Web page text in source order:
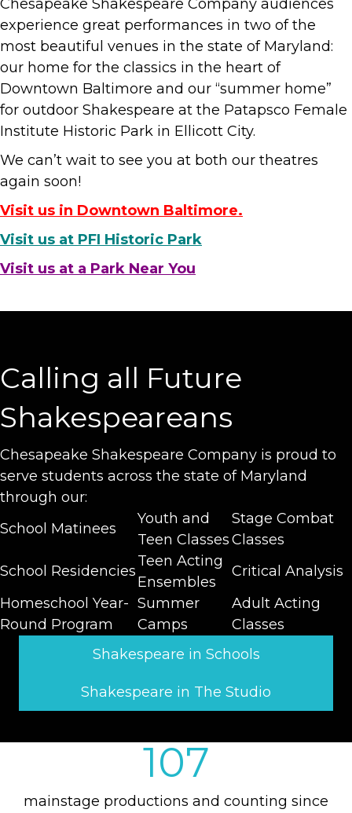
Chesapeake Shakespeare Company audiences
experience great performances in two of the
most beautiful venues in the state of Maryland:
our home for the classics in the heart of
Downtown Baltimore and our “summer home”
for outdoor Shakespeare at the Patapsco Female
Institute Historic Park in Ellicott City.
We can’t wait to see you at both our theatres
again soon!
Visit us in Downtown Baltimore.
Visit us at PFI Historic Park
Visit us at a Park Near You
Calling all Future
Shakespeareans
Chesapeake Shakespeare Company is proud to
serve students across the state of Maryland
through our:
School Matinees
Youth and
Teen Classes
Stage Combat
Classes
School Residencies
Teen Acting
Ensembles
Critical Analysis
Homeschool Year-
Round Program
Summer
Camps
Adult Acting
Classes
Shakespeare in Schools
Shakespeare in The Studio
107
mainstage productions and counting since